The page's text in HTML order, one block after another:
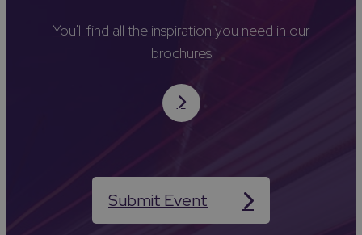
You'll find all the inspiration you need in our
brochures
Submit Event